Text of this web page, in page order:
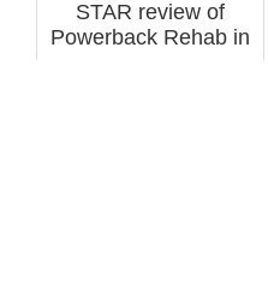
STAR review of
Powerback Rehab in